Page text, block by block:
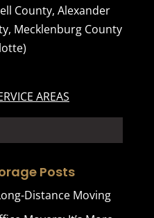
County, Alexander
, Mecklenburg County
AREAS
Posts
Distance Moving